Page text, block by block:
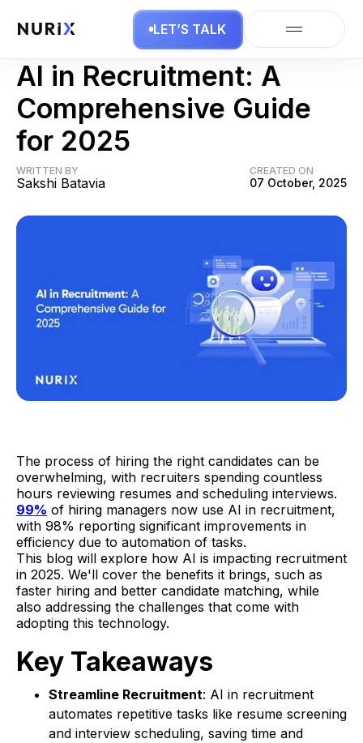
LET’S TALK
AI Business
AI in Recruitment: A
Comprehensive Guide
for 2025
WRITTEN BY
Sakshi Batavia
CREATED ON
07 October, 2025
The process of hiring the right candidates can be
overwhelming, with recruiters spending countless
hours reviewing resumes and scheduling interviews.
99% of hiring managers now use AI in recruitment,
with 98% reporting significant improvements in
efficiency due to automation of tasks.
This blog will explore how AI is impacting recruitment
in 2025. We'll cover the benefits it brings, such as
faster hiring and better candidate matching, while
also addressing the challenges that come with
adopting this technology.
Key Takeaways
Streamline Recruitment: AI in recruitment
automates repetitive tasks like resume screening
and interview scheduling, saving time and